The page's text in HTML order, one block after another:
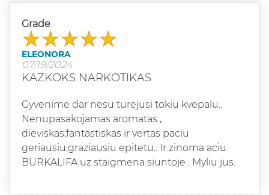
Grade
ELEONORA
07/19/2024
KAZKOKS NARKOTIKAS
Gyvenime dar nesu turejusi tokiu kvepalu..
Nenupasakojamas aromatas ,
dieviskas,fantastiskas ir vertas paciu
geriausiu,graziausiu epitetu.. Ir zinoma aciu
BURKALIFA uz staigmena siuntoje . Myliu jus.